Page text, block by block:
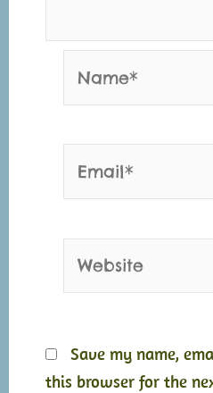
Save my name,
this browser for the